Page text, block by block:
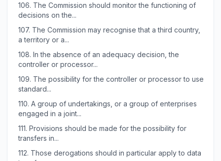
106. The Commission should monitor the functioning of
decisions on the...
107. The Commission may recognise that a third country,
a territory or a...
108. In the absence of an adequacy decision, the
controller or processor...
109. The possibility for the controller or processor to use
standard...
110. A group of undertakings, or a group of enterprises
engaged in a joint...
111. Provisions should be made for the possibility for
transfers in...
112. Those derogations should in particular apply to data